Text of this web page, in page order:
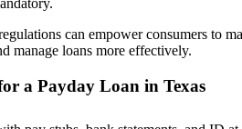
can empower consumers to
manage loans more effectively.
a Payday Loan in Texas